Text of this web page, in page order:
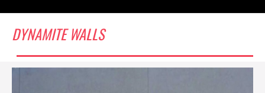
DYNAMITE WALLS